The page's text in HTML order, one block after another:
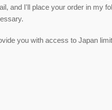
and I'll place your order in my
you with access to Japan